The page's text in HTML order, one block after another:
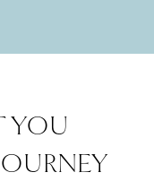
YOU